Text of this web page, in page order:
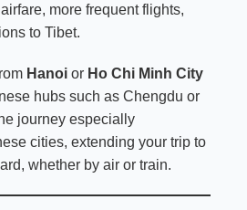
more frequent flights,
to Tibet.
Hanoi or Ho Chi Minh City
hubs such as Chengdu or
journey especially
cities, extending your trip to
whether by air or train.